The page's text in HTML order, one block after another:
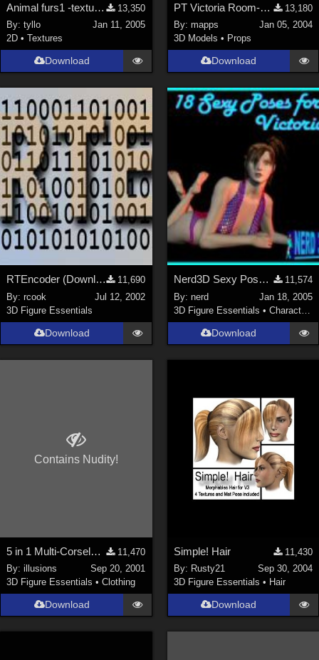
Animal furs1 -textures
13,350
By:tyllo
Jan 11, 2005
2D •Textures
Download
PT Victoria Room-23 Props
13,180
By: mapps
Jan 05, 2004
3D Models • Props
Download
RTEncoder (Download link in description)
11,690
By:rcook
Jul 12, 2002
3D Figure Essentials
Download
Nerd3D Sexy Poses for Victoria (link)
11,574
By: nerd
Jan 18, 2005
3D Figure Essentials • Characters
Download
Contains Nudity!
5 in 1 Multi-Corselette**LINK FIXED**
11,470
By:illusions
Sep 20, 2001
3D Figure Essentials •Clothing
Download
Simple! Hair
11,430
By: Rusty21
Sep 30, 2004
3D Figure Essentials • Hair
Download